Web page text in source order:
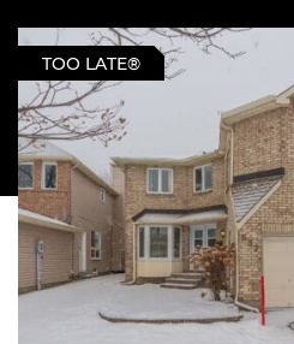
TOO LATE®